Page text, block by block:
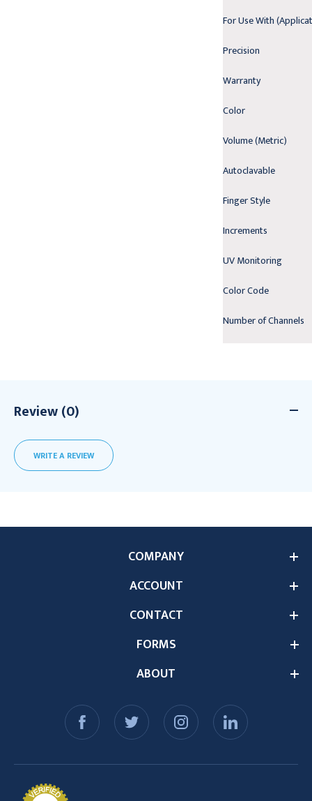
For Use With
Precision
Warranty
Color
Volume (Metric)
Autoclavable
Finger Style
Increments
UV Monitoring
Color Code
Number of Channels
Review (0)
WRITE A REVIEW
ABOUT
COMPANY
ACCOUNT
CONTACT
FORMS